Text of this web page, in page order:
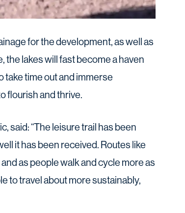
for the development, as well as
the lakes will fast become a haven
take time out and immerse
flourish and thrive.
said: “The leisure trail has been
it has been received. Routes like
as people walk and cycle more as
to travel about more sustainably,